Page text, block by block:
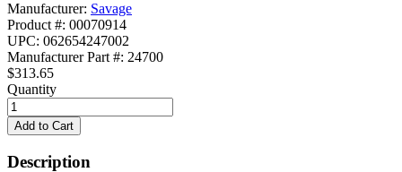
Manufacturer: Savage
Product #: 00070914
UPC: 062654247002
Manufacturer Part #: 24700
$313.65
Quantity
Description